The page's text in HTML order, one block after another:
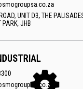
UNIT D3, THE
PARK, JHB